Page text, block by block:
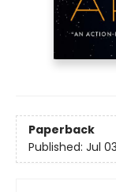
Paperback
Published: Jul